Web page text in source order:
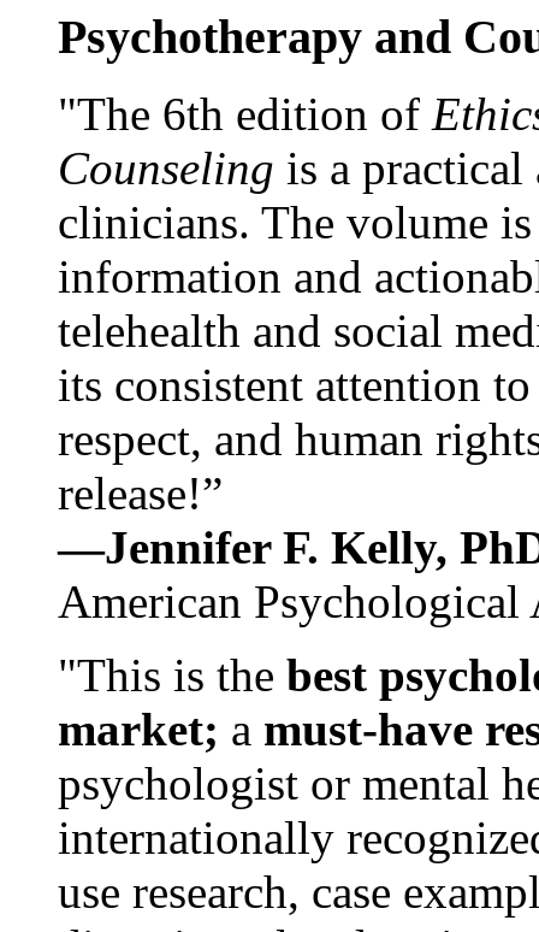
Psychotherapy and
"The 6th edition of
Counseling is a practical
clinicians. The volume
information and
telehealth and social
its consistent attention
respect, and human
release!”
—Jennifer F. Kelly,
American Psychological
"This is the best
market; a must-have
psychologist or mental
internationally
use research, case